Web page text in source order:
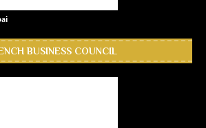
BUSINESS COUNCIL